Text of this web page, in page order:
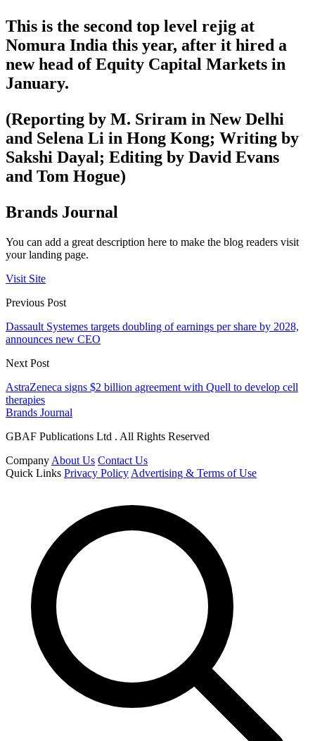
This is the second top level rejig at
Nomura India this year, after it hired a
new head of Equity Capital Markets in
January.
(Reporting by M. Sriram in New Delhi
and Selena Li in Hong Kong; Writing by
Sakshi Dayal; Editing by David Evans
and Tom Hogue)
Brands Journal
You can add a great description here to make the blog readers visit
your landing page.
Visit Site
Previous Post
Dassault Systemes targets doubling of earnings per share by 2028,
announces new CEO
Next Post
AstraZeneca signs $2 billion agreement with Quell to develop cell
therapies
Brands Journal
GBAF Publications Ltd . All Rights Reserved
Company About Us Contact Us
Quick Links Privacy Policy Advertising & Terms of Use